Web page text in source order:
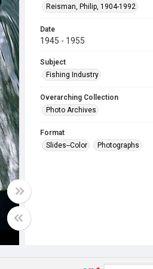
Reisman, Philip, 1904-1992
Date
1945 - 1955
Subject
Fishing Industry
Overarching Collection
Photo Archives
Format
Slides--Color
Photographs